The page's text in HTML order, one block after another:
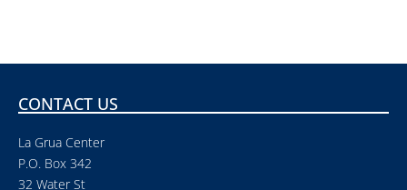
CONTACT US
La Grua Center
P.O. Box 342
32 Water St